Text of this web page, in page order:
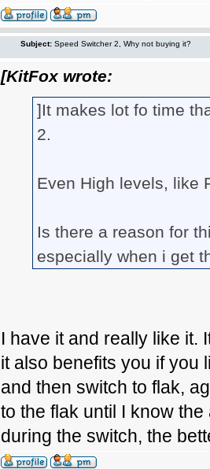
Subject: Speed Switcher 2, Why not buying it?
[KitFox wrote:
]It makes lot fo time
2.
Even High levels, like
Is there a reason for
especially when i get
I have it and really like it.
it also benefits you if you
and then switch to flak,
to the flak until I know
during the switch, the